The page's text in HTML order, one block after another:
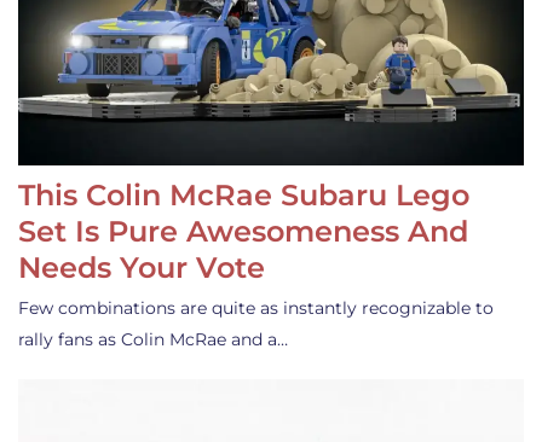
This Colin McRae Subaru Lego
Set Is Pure Awesomeness And
Needs Your Vote
Few combinations are quite as instantly recognizable to
rally fans as Colin McRae and a…